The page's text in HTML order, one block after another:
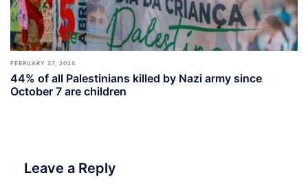
FEBRUARY 27, 2024
44% of all Palestinians killed by Nazi army since
October 7 are children
Leave a Reply